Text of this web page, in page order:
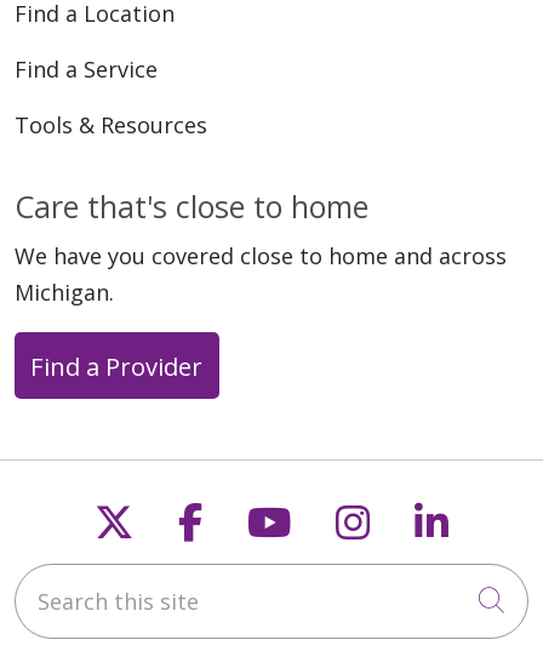
Find a Location
Find a Service
Tools & Resources
Care that's close to home
We have you covered close to home and across
Michigan.
Find a Provider
Follow us on X
Follow us on
Follow us on
Follow us
Search this site